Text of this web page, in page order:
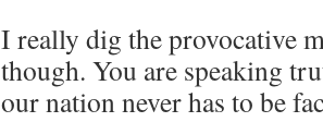
I really dig the provocative
though. You are speaking
our nation never has to be